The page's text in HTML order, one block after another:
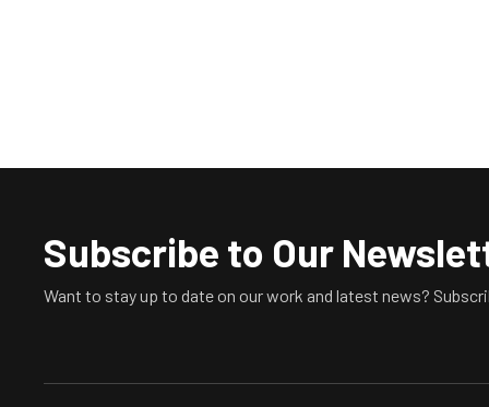
Subscribe to Our
Want to stay up to date on our work and latest news?